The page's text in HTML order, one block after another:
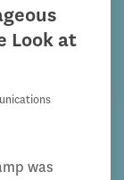
Look at
was